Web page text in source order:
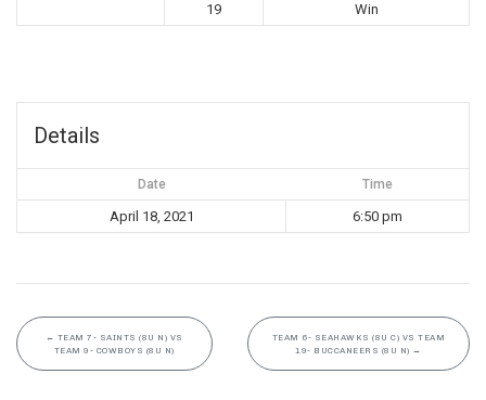
19
Win
Details
Date Time
April 18, 2021 6:50 pm
← TEAM 7- SAINTS (8U N) VS
TEAM 9- COWBOYS (8U N)
TEAM 6- SEAHAWKS (8U C) VS TEAM
19- BUCCANEERS (8U N) →